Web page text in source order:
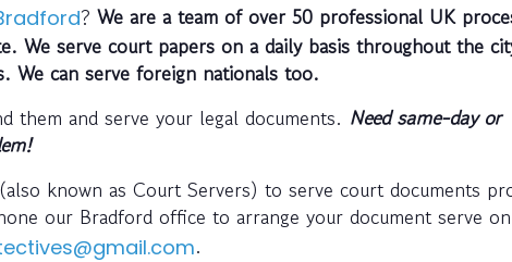
? We are a team of over 50 professional UK
We serve court papers on a daily basis throughout the
We can serve foreign nationals too.
them and serve your legal documents. Need same-day or
known as Court Servers) to serve court documents
our Bradford office to arrange your document serve
.